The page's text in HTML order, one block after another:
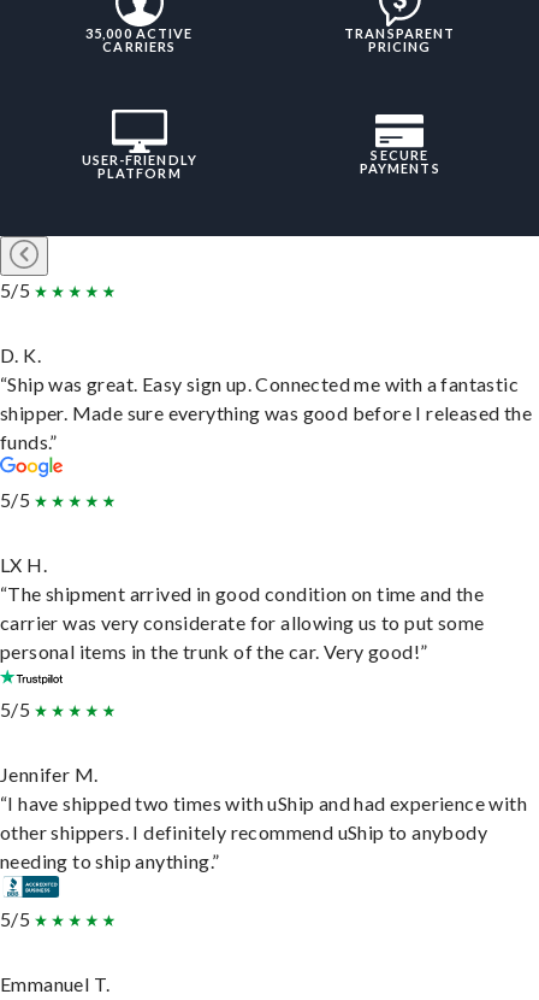
35,000 ACTIVE
CARRIERS
TRANSPARENT
PRICING
USER-FRIENDLY
PLATFORM
SECURE
PAYMENTS
5/5
D. K.
“Ship was great. Easy sign up. Connected me with a fantastic
shipper. Made sure everything was good before I released the
funds.”
5/5
LX H.
“The shipment arrived in good condition on time and the
carrier was very considerate for allowing us to put some
personal items in the trunk of the car. Very good!”
5/5
Jennifer M.
“I have shipped two times with uShip and had experience with
other shippers. I definitely recommend uShip to anybody
needing to ship anything.”
5/5
Emmanuel T.